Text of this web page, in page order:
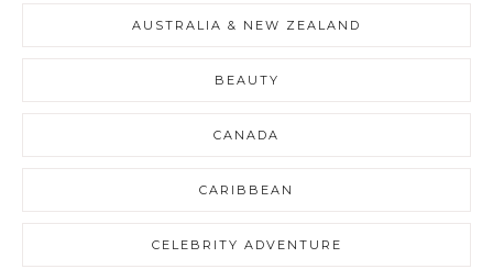
AUSTRALIA & NEW ZEALAND
BEAUTY
CANADA
CARIBBEAN
CELEBRITY ADVENTURE